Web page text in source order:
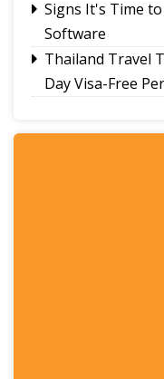
Signs It's Time
Software
Thailand Travel
Day Visa-Free
Bookkeeping